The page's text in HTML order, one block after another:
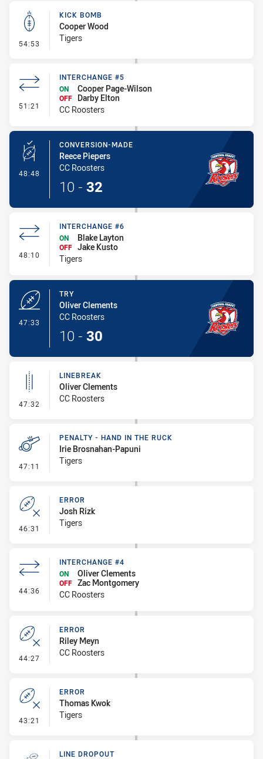
54:53 - Kick Bomb
KICK BOMB
Cooper Wood
Tigers
51:21 - Interchange #5
INTERCHANGE #5
ON
Cooper Page-Wilson
OFF
Darby Elton
CC Roosters
48:48 - Conversion-Made
CONVERSION-MADE
Reece Piepers
CC Roosters
10 - 32
48:10 - Interchange #6
INTERCHANGE #6
ON
Blake Layton
OFF Jake Kusto
Tigers
47:33
TRY
Oliver Clements
CC Roosters
10 - 30
47:32 - Linebreak
LINEBREAK
Oliver Clements
CC Roosters
47:11 - Penalty - Hand in the Ruck
PENALTY - HAND IN THE RUCK
Irie Brosnahan-Papuni
Tigers
46:31 - Error
ERROR
Josh Rizk
Tigers
44:36 - Interchange #4
INTERCHANGE #4
ON
Oliver Clements
OFF Zac Montgomery
CC Roosters
44:27 - Error
ERROR
Riley Meyn
CC Roosters
43:21 - Error
ERROR
Thomas Kwok
Tigers
LINE DROPOUT